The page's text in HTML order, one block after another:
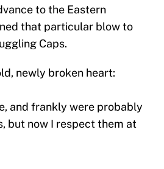
to the Eastern
that particular blow to
Caps.
newly broken heart:
and frankly were probably
but now I respect them at